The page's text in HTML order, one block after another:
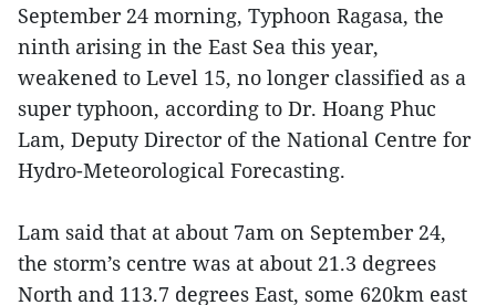
September 24 morning, Typhoon Ragasa, the
ninth arising in the East Sea this year,
weakened to Level 15, no longer classified as a
super typhoon, according to Dr. Hoang Phuc
Lam, Deputy Director of the National Centre for
Hydro-Meteorological Forecasting.
Lam said that at about 7am on September 24,
the storm’s centre was at about 21.3 degrees
North and 113.7 degrees East, some 620km east